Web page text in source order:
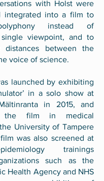
with Holst were
integrated into a film to
instead of
viewpoint, and to
distances between the
voice of science.
launched by exhibiting
in a solo show at
in 2015, and
the film in medical
University of Tampere
was also screened at
trainings
such as the
Health Agency and NHS